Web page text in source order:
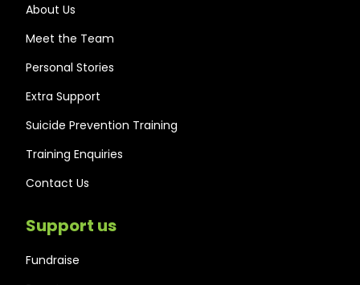
About Us
Meet the Team
Personal Stories
Extra Support
Suicide Prevention Training
Training Enquiries
Contact Us
Support us
Fundraise